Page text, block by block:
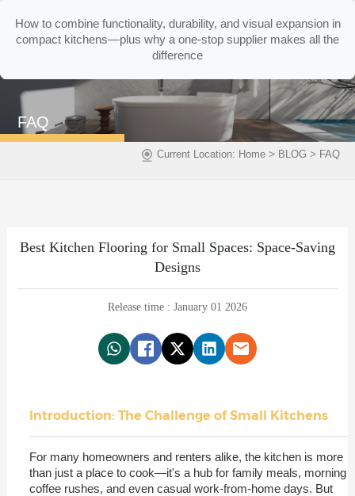
FAQ
Current Location: Home> BLOG > FAQ
Best Kitchen Flooring for Small Spaces: Space-Saving
Designs
Release time : January 01 2026
How to combine functionality, durability, and visual expansion in
compact kitchens—plus why a one-stop supplier makes all the
difference
Introduction: The Challenge of Small Kitchens
For many homeowners and renters alike, the kitchen is more
than just a place to cook—it's a hub for family meals, morning
coffee rushes, and even casual work-from-home days. But